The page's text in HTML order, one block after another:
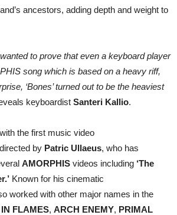
ancestors, adding depth and weight to
to prove that even a keyboard player
song which is based on a heavy riff,
‘Bones’ turned out to be the heaviest
keyboardist Santeri Kallio.
the first music video
directed by Patric Ullaeus, who has
AMORPHIS videos including ‘The
Known for his cinematic
worked with other major names in the
IN FLAMES, ARCH ENEMY, PRIMAL